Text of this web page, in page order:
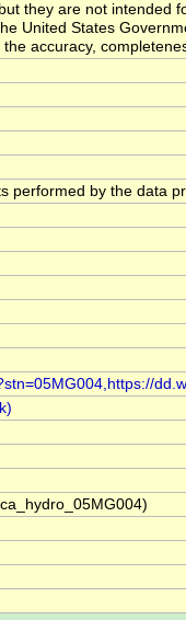
they are not intended
United States
accuracy,
performed by the data